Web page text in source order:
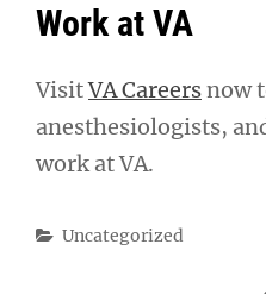
Work at VA
VisitVA Careersnow
anesthesiologists,
work at VA.
Categories
Uncategorized